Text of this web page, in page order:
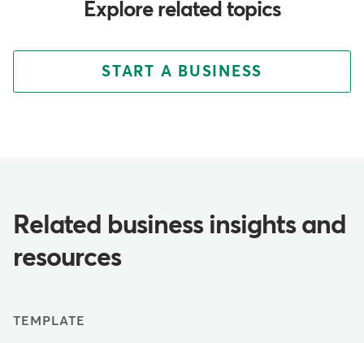
Explore related topics
START A BUSINESS
Related business insights and
resources
TEMPLATE